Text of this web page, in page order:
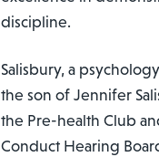
discipline.
Salisbury, a
the son of Jennifer
the Pre-health Club
Conduct Hearing